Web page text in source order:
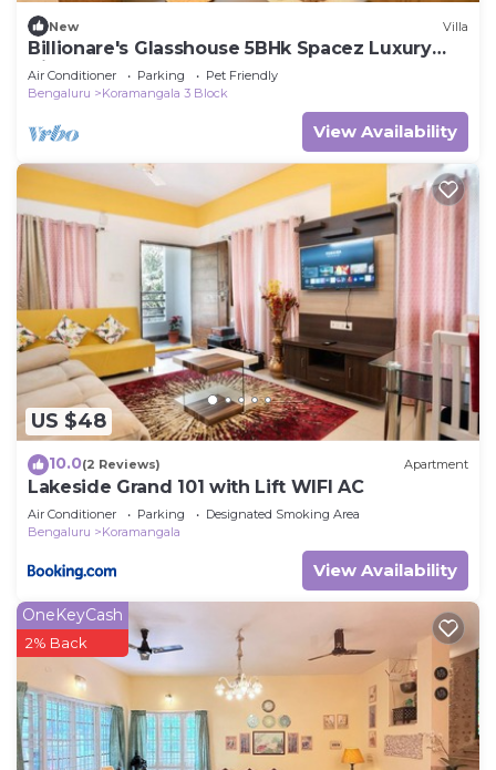
New Villa
Billionare's Glasshouse 5BHk Spacez Luxury
Villa
Air Conditioner Parking
Pet Friendly
Bengaluru
Koramangala 3 Block
View Availability
US $48
10.0(2 Reviews) Apartment
Lakeside Grand 101 with Lift WIFI AC
Air Conditioner Parking
Designated Smoking Area
Bengaluru
Koramangala
View Availability
OneKeyCash
2% Back